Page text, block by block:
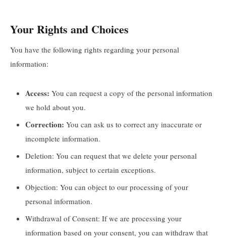
Your Rights and Choices
You have the following rights regarding your personal
information:
Access: You can request a copy of the personal information
we hold about you.
Correction: You can ask us to correct any inaccurate or
incomplete information.
Deletion: You can request that we delete your personal
information, subject to certain exceptions.
Objection: You can object to our processing of your
personal information.
Withdrawal of Consent: If we are processing your
information based on your consent, you can withdraw that